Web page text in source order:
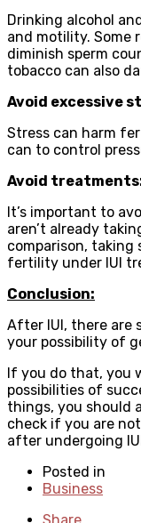
Drinking alcohol
and motility. Some
diminish sperm
tobacco can also
Avoid excessive
Stress can harm
can to control
Avoid
It’s important to
aren’t already
comparison, taking
fertility under IUI
Conclusion:
After IUI, there are
your possibility of
If you do that, you
possibilities of
things, you should
check if you are
after undergoing
Posted in
Business